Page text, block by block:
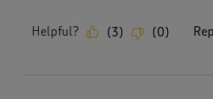
Helpful? (3) (0)